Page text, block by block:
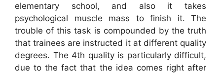
elementary school, and also it takes
psychological muscle mass to finish it. The
trouble of this task is compounded by the truth
that trainees are instructed it at different quality
degrees. The 4th quality is particularly difficult,
due to the fact that the idea comes right after